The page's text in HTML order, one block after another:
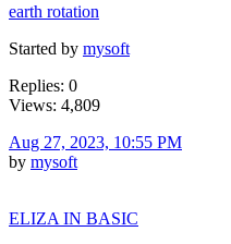
earth rotation
Started by mysoft
Replies: 0
Views: 4,809
Aug 27, 2023, 10:55 PM
by mysoft
ELIZA IN BASIC